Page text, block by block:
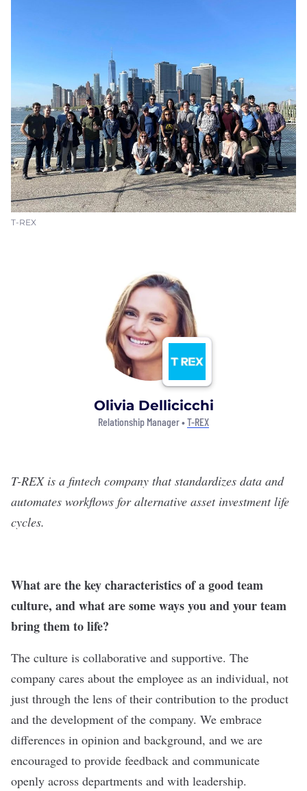
T-REX
Olivia Dellicicchi
Relationship Manager •T-REX
T-REX is a fintech company that standardizes data and
automates workflows for alternative asset investment life
cycles.
What are the key characteristics of a good team
culture, and what are some ways you and your team
bring them to life?
The culture is collaborative and supportive. The
company cares about the employee as an individual, not
just through the lens of their contribution to the product
and the development of the company. We embrace
differences in opinion and background, and we are
encouraged to provide feedback and communicate
openly across departments and with leadership.